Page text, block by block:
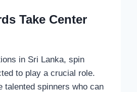
Take Center
in Sri Lanka, spin
to play a crucial role.
talented spinners who can